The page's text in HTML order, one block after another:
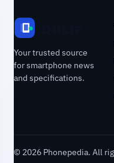
Your trusted source
for smartphone news
and specifications.
© 2026 Phonepedia. All